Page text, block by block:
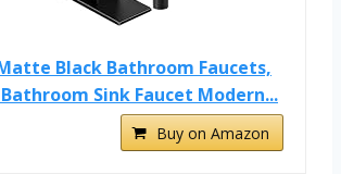
Black Bathroom Faucets,
Sink Faucet Modern...
Buy on Amazon